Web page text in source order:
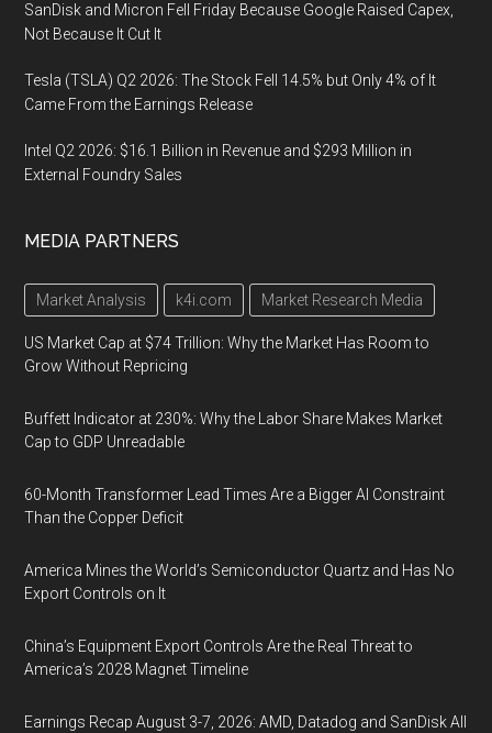
SanDisk and Micron Fell Friday Because Google Raised Capex,
Not Because It Cut It
Tesla (TSLA) Q2 2026: The Stock Fell 14.5% but Only 4% of It
Came From the Earnings Release
Intel Q2 2026: $16.1 Billion in Revenue and $293 Million in
External Foundry Sales
MEDIA PARTNERS
Market Analysis k4i.com Market Research Media
US Market Cap at $74 Trillion: Why the Market Has Room to
Grow Without Repricing
Buffett Indicator at 230%: Why the Labor Share Makes Market
Cap to GDP Unreadable
60-Month Transformer Lead Times Are a Bigger AI Constraint
Than the Copper Deficit
America Mines the World’s Semiconductor Quartz and Has No
Export Controls on It
China’s Equipment Export Controls Are the Real Threat to
America’s 2028 Magnet Timeline
Earnings Recap August 3-7, 2026: AMD, Datadog and SanDisk All